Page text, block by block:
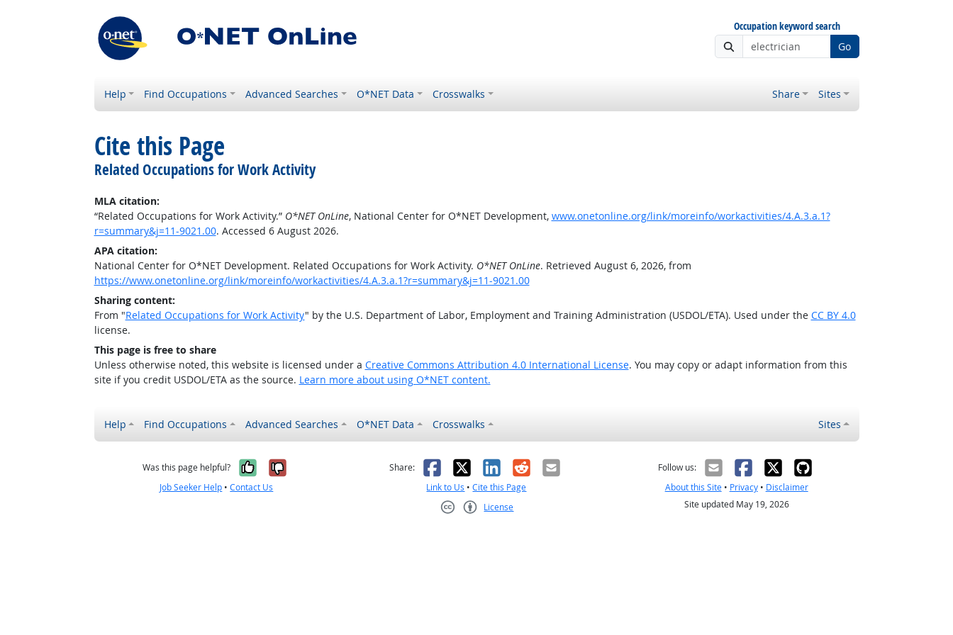
Occupation keyword search
Go
Help Find Occupations Advanced Searches O*NET Data Crosswalks Share Sites
Cite this Page
Related Occupations for Work Activity
MLA citation:
“Related Occupations for Work Activity.” O*NET OnLine, National Center for O*NET Development, www.onetonline.org/link/moreinfo/workactivities/4.A.3.a.1?
r=summary&j=11-9021.00. Accessed 6 August 2026.
APA citation:
National Center for O*NET Development. Related Occupations for Work Activity. O*NET OnLine. Retrieved August 6, 2026, from
https://www.onetonline.org/link/moreinfo/workactivities/4.A.3.a.1?r=summary&j=11-9021.00
Sharing content:
From "Related Occupations for Work Activity" by the U.S. Department of Labor, Employment and Training Administration (USDOL/ETA). Used under the CC BY 4.0
license.
This page is free to share
Unless otherwise noted, this website is licensed under a Creative Commons Attribution 4.0 International License. You may copy or adapt information from this
site if you credit USDOL/ETA as the source. Learn more about using O*NET content.
Help Find Occupations Advanced Searches O*NET Data Crosswalks Sites
Was this page helpful? Yes, it was helpful
No, it was not helpful
Job Seeker Help •Contact Us
Share: Facebook
X LinkedIn
RedditEmail
Link to Us •Cite this Page
License
Follow us:
About this Site• Privacy• Disclaimer
Site updated May 19, 2026